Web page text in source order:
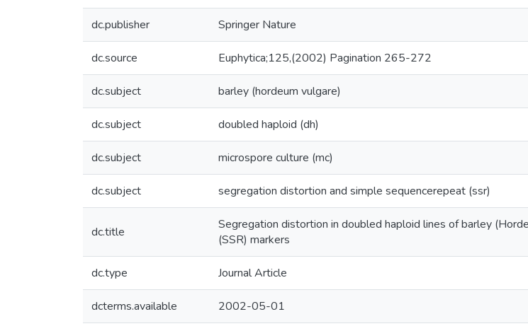
dc.publisher Springer Nature
dc.source Euphytica;125,(2002) Pagination 265-272
dc.subject barley (hordeum vulgare)
dc.subject doubled haploid (dh)
dc.subject microspore culture (mc)
dc.subject segregation distortion and simple sequencerepeat (ssr)
dc.title
Segregation distortion in doubled haploid lines of barley
(SSR) markers
dc.type Journal Article
dcterms.available 2002-05-01